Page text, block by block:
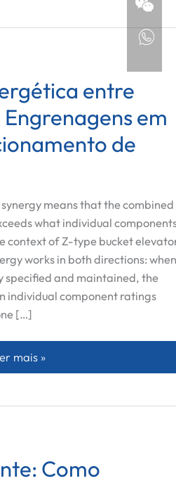
entre
em
de
means that the combined
what individual
context of Z-type bucket
works in both directions: when
specified and maintained, the
individual component ratings
[…]
Conexão Sinergética entre
mais »
Como